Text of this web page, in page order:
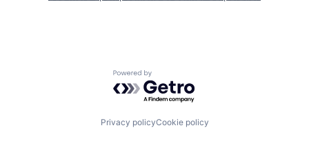
Powered by Getro.com
Privacy policyCookie policy